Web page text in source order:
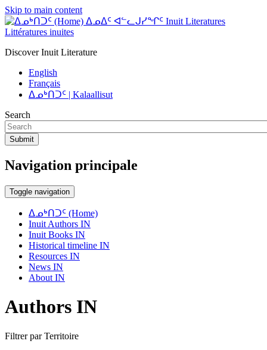
Skip to main content
ᐃᓄᐃᑦ ᐊᓪᓚᒍᓯᖏᑦ Inuit Literatures
Littératures inuites
Discover Inuit Literature
English
Français
ᐃᓄᒃᑎᑐᑦ | Kalaallisut
Search
Submit
Navigation principale
Toggle navigation
ᐃᓄᒃᑎᑐᑦ (Home)
Inuit Authors IN
Inuit Books IN
Historical timeline IN
Resources IN
News IN
About IN
Authors IN
Filtrer par Territoire